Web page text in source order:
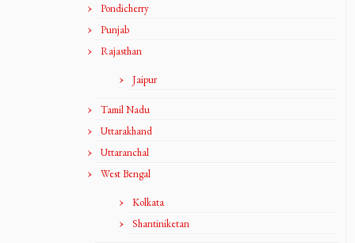
Pondicherry
Punjab
Rajasthan
Jaipur
Tamil Nadu
Uttarakhand
Uttaranchal
West Bengal
Kolkata
Shantiniketan